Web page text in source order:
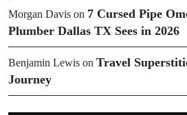
Morgan Davis on 7 Cursed Pipe
Plumber Dallas TX Sees in 2026
Benjamin Lewis on Travel
Journey